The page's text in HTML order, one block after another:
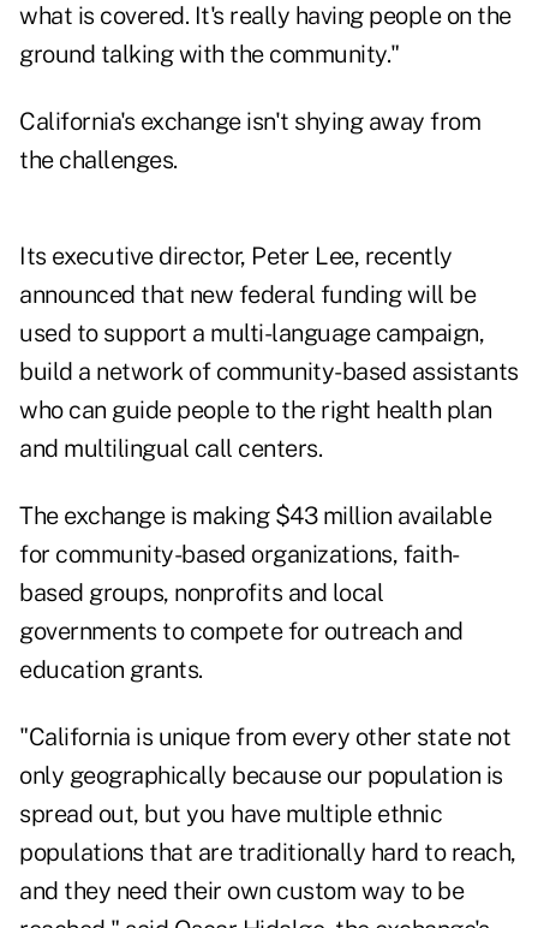
what is covered. It's really having people on the
ground talking with the community."
California's exchange isn't shying away from
the challenges.
Its executive director, Peter Lee, recently
announced that new federal funding will be
used to support a multi-language campaign,
build a network of community-based assistants
who can guide people to the right health plan
and multilingual call centers.
The exchange is making $43 million available
for community-based organizations, faith-
based groups, nonprofits and local
governments to compete for outreach and
education grants.
"California is unique from every other state not
only geographically because our population is
spread out, but you have multiple ethnic
populations that are traditionally hard to reach,
and they need their own custom way to be